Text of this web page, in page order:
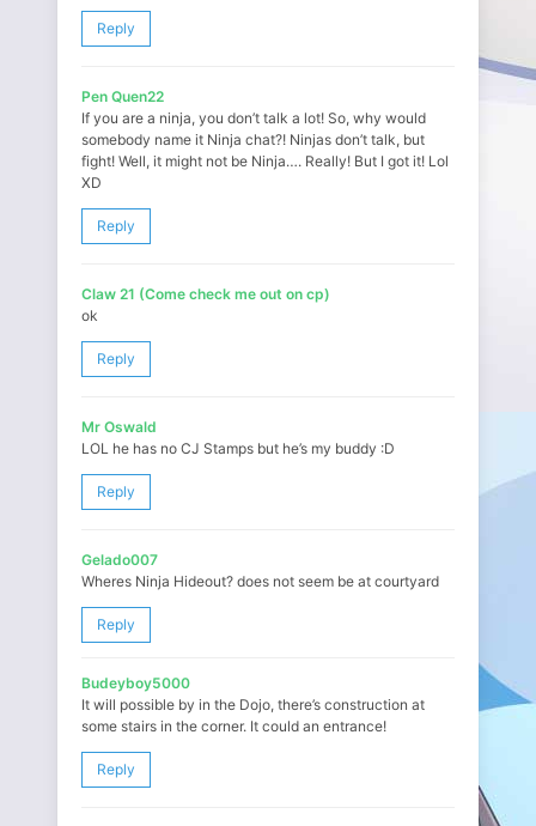
Reply
Pen Quen22
If you are a ninja, you don’t talk a lot! So, why would
somebody name it Ninja chat?! Ninjas don’t talk, but
fight! Well, it might not be Ninja…. Really! But I got it! Lol
XD
Reply
Claw 21 (Come check me out on cp)
ok
Reply
Mr Oswald
LOL he has no CJ Stamps but he’s my buddy :D
Reply
Gelado007
Wheres Ninja Hideout? does not seem be at courtyard
Reply
Budeyboy5000
It will possible by in the Dojo, there’s construction at
some stairs in the corner. It could an entrance!
Reply